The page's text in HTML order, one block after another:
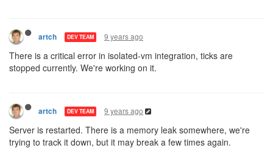
artch DEV TEAM 9 years ago
There is a critical error in isolated-vm integration, ticks are
stopped currently. We're working on it.
artch DEV TEAM 9 years ago
Server is restarted. There is a memory leak somewhere, we're
trying to track it down, but it may break a few times again.